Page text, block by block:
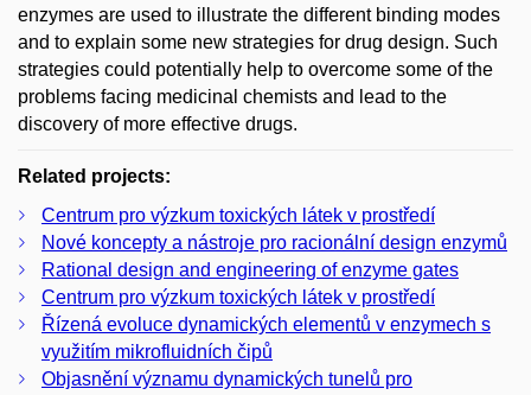
enzymes are used to illustrate the different binding modes
and to explain some new strategies for drug design. Such
strategies could potentially help to overcome some of the
problems facing medicinal chemists and lead to the
discovery of more effective drugs.
Related projects:
Centrum pro výzkum toxických látek v prostředí
Nové koncepty a nástroje pro racionální design enzymů
Rational design and engineering of enzyme gates
Centrum pro výzkum toxických látek v prostředí
Řízená evoluce dynamických elementů v enzymech s
využitím mikrofluidních čipů
Objasnění významu dynamických tunelů pro